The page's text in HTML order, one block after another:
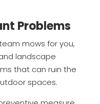
Problems
mows for you,
landscape
that can ruin the
spaces.